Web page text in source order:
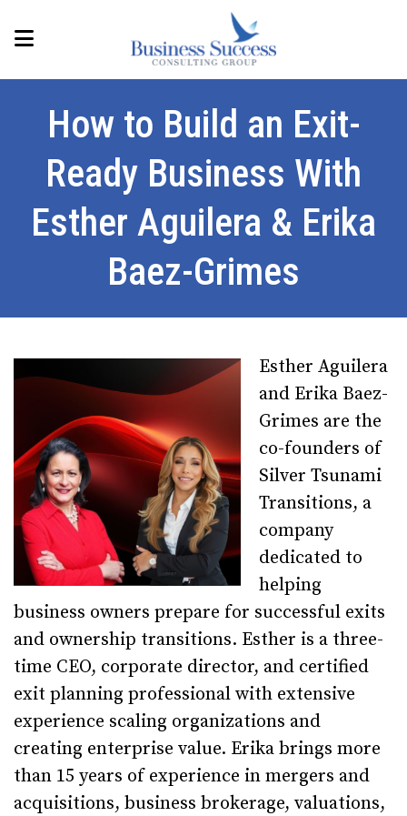
How to Build an Exit-
Ready Business With
Esther Aguilera & Erika
Baez-Grimes
Esther Aguilera
and Erika Baez-
Grimes are the
co-founders of
Silver Tsunami
Transitions, a
company
dedicated to
helping
business owners prepare for successful exits
and ownership transitions. Esther is a three-
time CEO, corporate director, and certified
exit planning professional with extensive
experience scaling organizations and
creating enterprise value. Erika brings more
than 15 years of experience in mergers and
acquisitions, business brokerage, valuations,